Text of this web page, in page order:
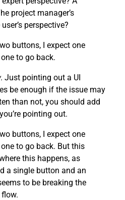
project manager’s
perspective?
buttons, I expect one
to go back.
. Just pointing out a UI
be enough if the issue may
than not, you should add
pointing out.
buttons, I expect one
to go back. But this
this happens, as
a single button and an
to be breaking the